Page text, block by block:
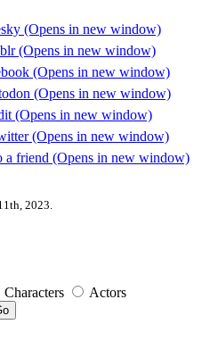
(Opens in new window)
(Opens in new window)
(Opens in new window)
(Opens in new window)
(Opens in new window)
(Opens in new window)
a friend (Opens in new window)
2023.
Characters Actors